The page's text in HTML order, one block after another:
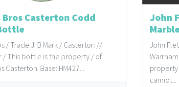
Casterton Codd
/ Trade J. B Mark / Casterton //
/ This bottle is the property / of
Casterton. Base: HM427...
John
John
property
cannot...